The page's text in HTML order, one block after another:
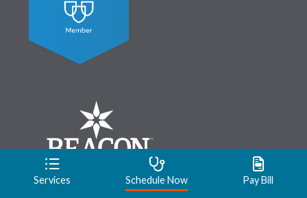
Services Schedule Now Pay Bill